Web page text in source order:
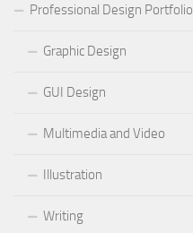
Professional Design Portfolio
Graphic Design
GUI Design
Multimedia and Video
Illustration
Writing